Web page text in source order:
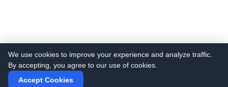
We use cookies to improve your experience and analyze traffic.
By accepting, you agree to our use of cookies.
Accept Cookies